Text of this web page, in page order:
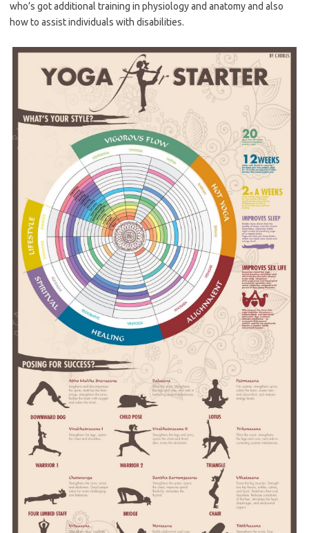
who’s got additional training in physiology and anatomy and also
how to assist individuals with disabilities.